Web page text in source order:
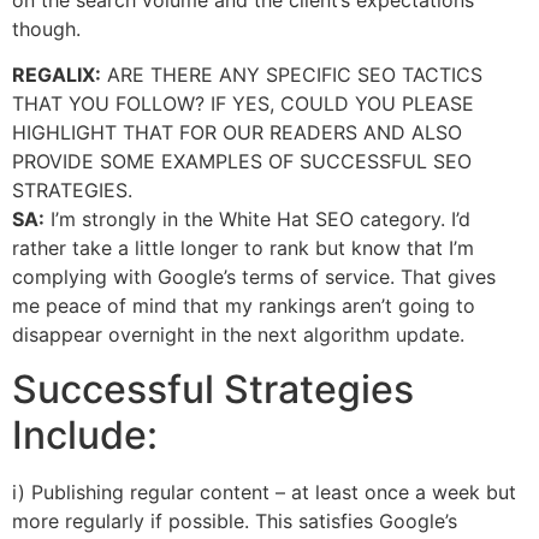
though.
REGALIX: ARE THERE ANY SPECIFIC SEO TACTICS
THAT YOU FOLLOW? IF YES, COULD YOU PLEASE
HIGHLIGHT THAT FOR OUR READERS AND ALSO
PROVIDE SOME EXAMPLES OF SUCCESSFUL SEO
STRATEGIES.
SA: I’m strongly in the White Hat SEO category. I’d
rather take a little longer to rank but know that I’m
complying with Google’s terms of service. That gives
me peace of mind that my rankings aren’t going to
disappear overnight in the next algorithm update.
Successful Strategies
Include:
i) Publishing regular content – at least once a week but
more regularly if possible. This satisfies Google’s